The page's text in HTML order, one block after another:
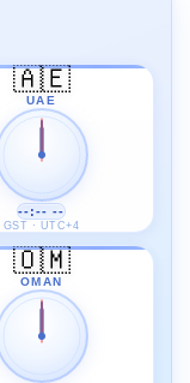
🇦🇪
UAE
--:-- --
GST · UTC+4
🇴🇲
OMAN